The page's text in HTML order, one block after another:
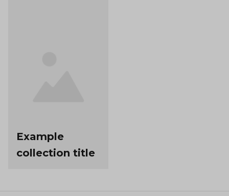
Example
collection title